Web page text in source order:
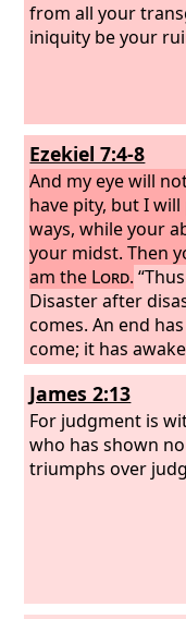
from all your
iniquity be your
Ezekiel 7:4-8
And my eye will
have pity, but I
ways, while your
your midst. Then
am the Lord.
Disaster after
comes. An end
come; it has
Behold, it comes.
to you, O
time has come; the
tumult, and not of
the mountains.
James 2:13
For judgment is
who has shown
triumphs over